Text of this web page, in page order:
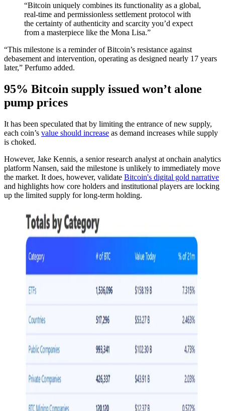
“Bitcoin uniquely combines its functionality as a global,
real-time and permissionless settlement protocol with
the certainty of authenticity and scarcity you’d expect
from a masterpiece like the Mona Lisa.”
“This milestone is a reminder of Bitcoin’s resistance against
debasement and intervention, operating as designed nearly 17 years
later,” Perfumo added.
95% Bitcoin supply issued won’t alone
pump prices
It has been speculated that by limiting the entrance of new supply,
each coin’s value should increase as demand increases while supply
is choked.
However, Jake Kennis, a senior research analyst at onchain analytics
platform Nansen, said the milestone is unlikely to immediately move
the market. It does, however, validate Bitcoin's digital gold narrative
and highlights how core holders and institutional players are locking
up the limited supply for long-term holding.